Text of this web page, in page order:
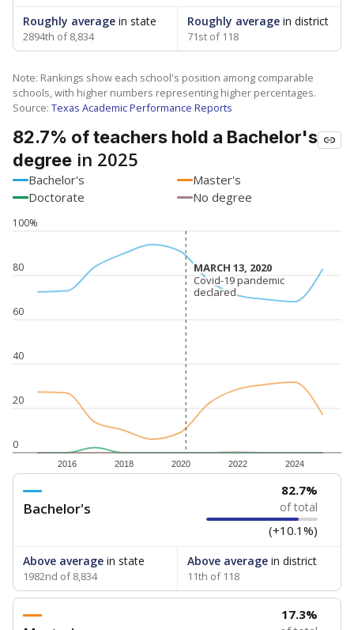
Roughly average in state
2894th of 8,834
Roughly averagein district
71st of 118
Note: Rankings show each school's position among comparable
schools, with higher numbers representing higher percentages.
Source: Texas Academic Performance Reports
82.7% of teachers hold a Bachelor's
degree in 2025
Bachelor's
Master's
Doctorate
No degree
0
20
40
60
80
100%
2016 2018 2020 2022 2024
MARCH 13, 2020
MARCH 13, 2020
Covid-19 pandemic
declared
Covid-19 pandemic
declared
Bachelor's
82.7%
of total
(+10.1%)
Above average in state
1982nd of 8,834
Above averagein district
11th of 118
17.3%